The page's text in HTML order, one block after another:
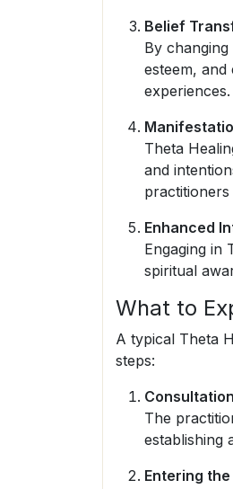
Belief
By
esteem,
experiences.
Theta
and
Enhanced
Engaging in
spiritual
What to
A typical Theta
steps:
The
establishing
Entering